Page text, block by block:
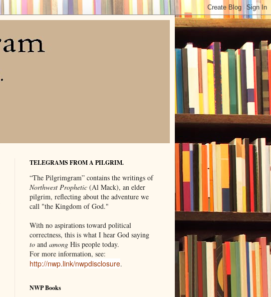
TELEGRAMS FROM A PILGRIM.
“The Pilgrimgram” contains the writings of
Northwest Prophetic (Al Mack), an elder
pilgrim, reflecting about the adventure we
call "the Kingdom of God."
With no aspirations toward political
correctness, this is what I hear God saying
to and among His people today.
For more information, see:
http://nwp.link/nwpdisclosure.
NWP Books